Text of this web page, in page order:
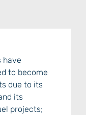
have
to become
due to its
its
projects;